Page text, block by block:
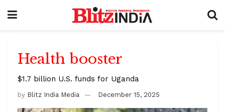
Health booster
$1.7 billion U.S. funds for Uganda
by Blitz India Media December 15, 2025